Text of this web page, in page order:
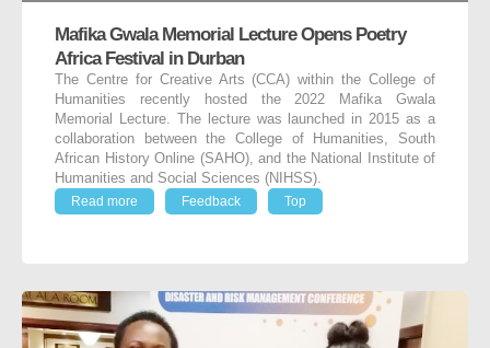
Mafika Gwala Memorial Lecture Opens Poetry
Africa Festival in Durban
The Centre for Creative Arts (CCA) within the College of
Humanities recently hosted the 2022 Mafika Gwala
Memorial Lecture. The lecture was launched in 2015 as a
collaboration between the College of Humanities, South
African History Online (SAHO), and the National Institute of
Humanities and Social Sciences (NIHSS).
Read more
Feedback Top